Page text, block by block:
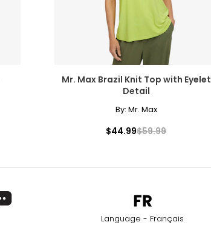
Mr. Max Brazil Knit Top with Eyelet
Detail
By: Mr. Max
$44.99$59.99
Language - Français